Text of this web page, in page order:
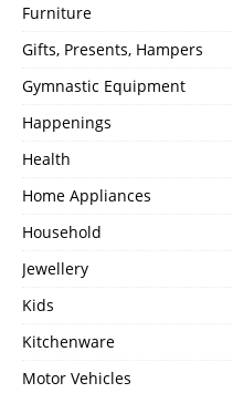
Furniture
Gifts, Presents, Hampers
Gymnastic Equipment
Happenings
Health
Home Appliances
Household
Jewellery
Kids
Kitchenware
Motor Vehicles